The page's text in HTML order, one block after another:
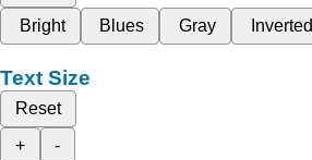
Bright
Blues Gray Inverted
Text Size
Reset
+
-